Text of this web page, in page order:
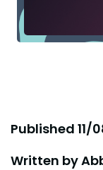
Published 11/
Written by